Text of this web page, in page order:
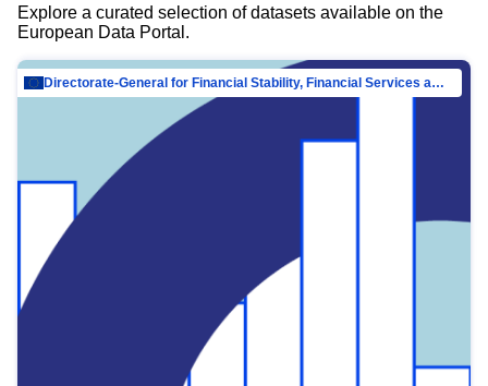
Explore a curated selection of datasets available on the
European Data Portal.
Directorate-General for Financial Stability, Financial Services and Capital Mar…